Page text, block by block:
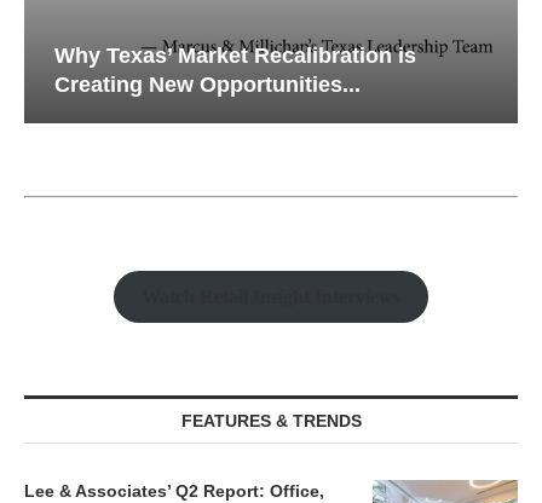
Why Texas’ Market Recalibration is
Creating New Opportunities...
FEATURES & TRENDS
Lee & Associates’ Q2 Report: Office,